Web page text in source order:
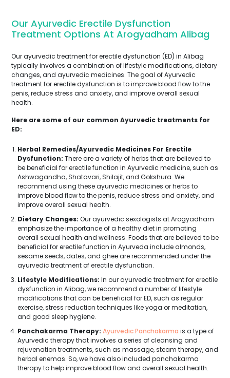
Our Ayurvedic Erectile Dysfunction
Treatment Options At Arogyadham Alibag
Our ayurvedic treatment for erectile dysfunction (ED) in Alibag
typically involves a combination of lifestyle modifications, dietary
changes, and ayurvedic medicines. The goal of Ayurvedic
treatment for erectile dysfunction is to improve blood flow to the
penis, reduce stress and anxiety, and improve overall sexual
health.
Here are some of our common Ayurvedic treatments for
ED:
Herbal Remedies/Ayurvedic Medicines For Erectile
Dysfunction: There are a variety of herbs that are believed to
be beneficial for erectile function in Ayurvedic medicine, such as
Ashwagandha, Shatavari, Shilajit, and Gokshura. We
recommend using these ayurvedic medicines or herbs to
improve blood flow to the penis, reduce stress and anxiety, and
improve overall sexual health.
Dietary Changes: Our ayurvedic sexologists at Arogyadham
emphasize the importance of a healthy diet in promoting
overall sexual health and wellness. Foods that are believed to be
beneficial for erectile function in Ayurveda include almonds,
sesame seeds, dates, and ghee are recommended under the
ayurvedic treatment of erectile dysfunction.
Lifestyle Modifications: In our ayurvedic treatment for erectile
dysfunction in Alibag, we recommend a number of lifestyle
modifications that can be beneficial for ED, such as regular
exercise, stress reduction techniques like yoga or meditation,
and good sleep hygiene.
Panchakarma Therapy: Ayurvedic Panchakarma is a type of
Ayurvedic therapy that involves a series of cleansing and
rejuvenation treatments, such as massage, steam therapy, and
herbal enemas. So, we have also included panchakarma
therapy to help improve blood flow and overall sexual health.